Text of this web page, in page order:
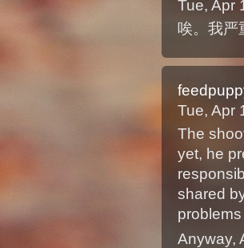
Tue, Apr
唉。我
Tue, Apr
The
yet, he
shared
Anyway,